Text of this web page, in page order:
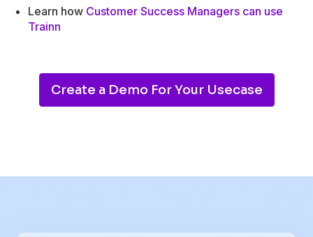
Learn how Customer Success Managers can use
Trainn
Create a Demo For Your Usecase